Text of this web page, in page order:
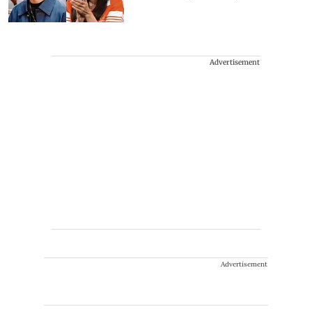
Advertisement
Advertisement